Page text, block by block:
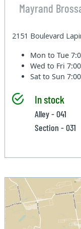
Mayrand
2151 Boulevard
Mon to Tue
Wed to Fri
Sat to Sun
In stock
Alley - 041
Section - 031